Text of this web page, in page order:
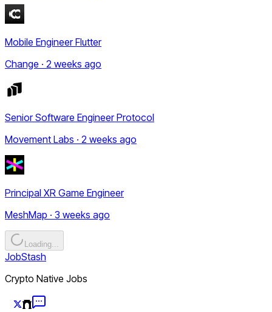
Mobile Engineer Flutter
Change · 2 weeks ago
Senior Software Engineer Protocol
Movement Labs · 2 weeks ago
Principal XR Game Engineer
MeshMap · 3 weeks ago
Loading...
JobStash
Crypto Native Jobs